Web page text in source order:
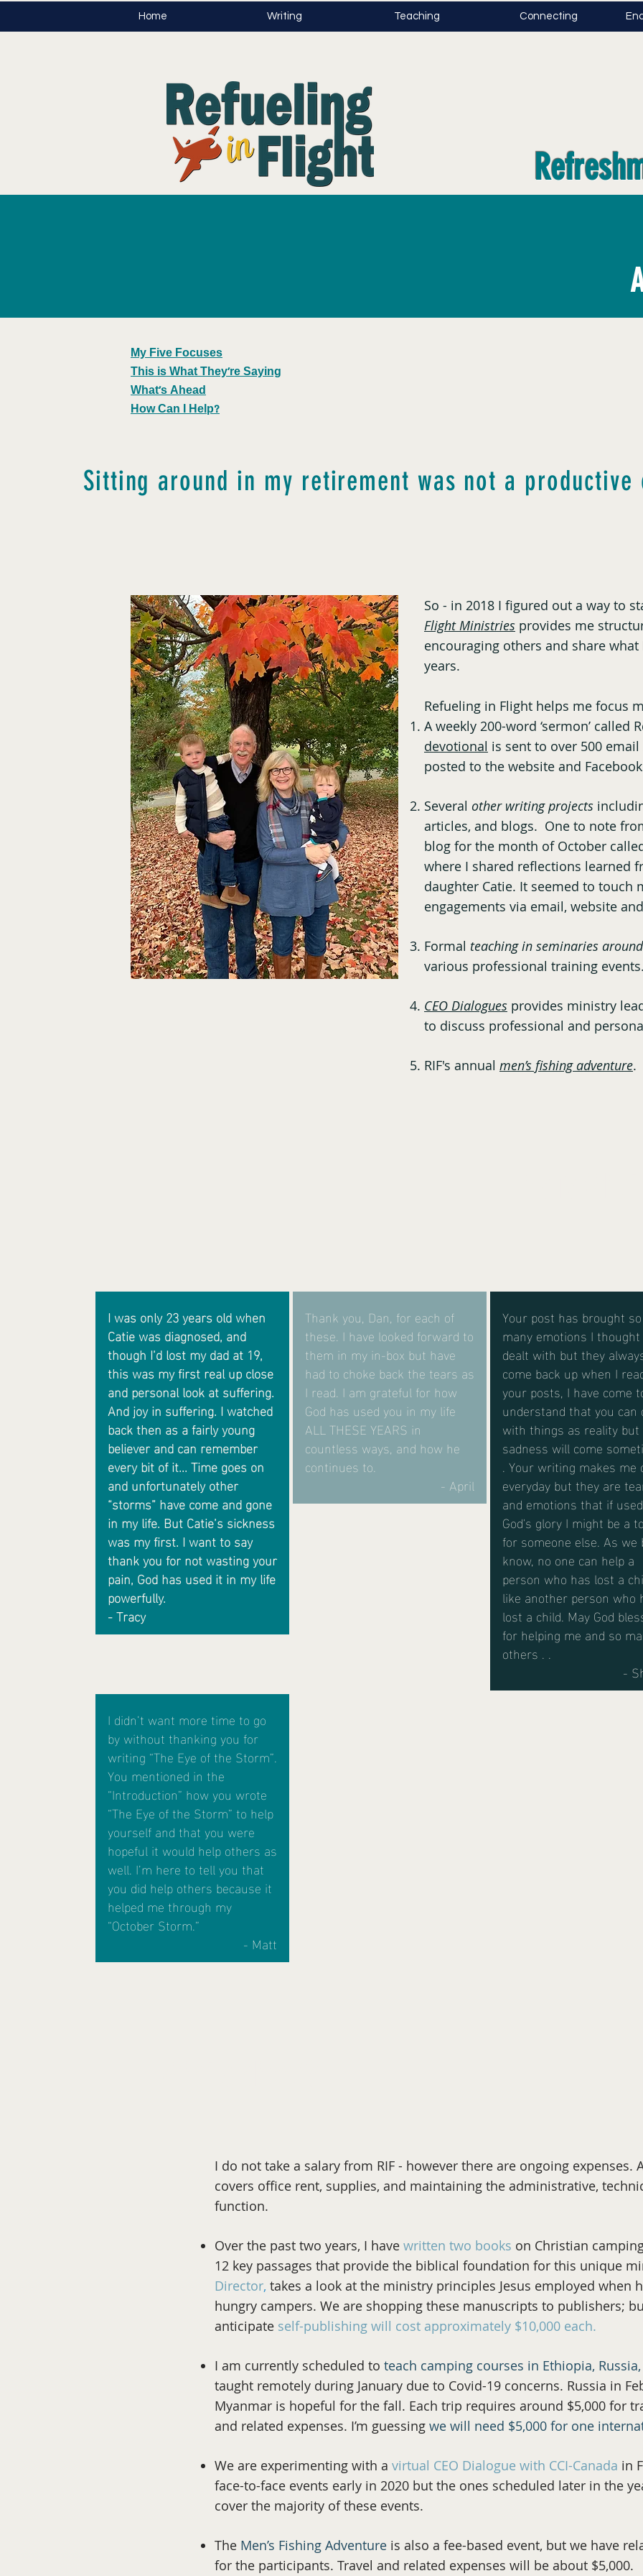
Home Writing Teaching Connecting
My Five Focuses
This is What They're Saying
What's Ahead
How Can I Help?
Sitting around in my retirement was not a productive
So - in 2018 I figured out a way to
Flight Ministries provides me
encouraging others and share
years.
Refueling in Flight helps me focus
A weekly 200-word ‘sermon’ called
devotional is sent to over 500
posted to the website and
Several other writing projects
articles, and blogs. One to note
blog for the month of October
where I shared reflections learned
daughter Catie. It seemed to touch
engagements via email, website
Formal teaching in seminaries
various professional training events.
CEO Dialogues provides ministry
to discuss professional and
RIF's annual men’s fishing adventure.
I was only 23 years old when
Catie was diagnosed, and
though I’d lost my dad at 19,
this was my first real up close
and personal look at suffering.
And joy in suffering. I watched
back then as a fairly young
believer and can remember
every bit of it... Time goes on
and unfortunately other
“storms” have come and gone
in my life. But Catie’s sickness
was my first. I want to say
thank you for not wasting your
pain, God has used it in my life
powerfully.
- Tracy
Thank you, Dan, for each of
these. I have looked forward to
them in my in-box but have
had to choke back the tears as
I read. I am grateful for how
God has used you in my life
ALL THESE YEARS in
countless ways, and how he
continues to.
- April
Your post has brought so
many emotions I
dealt with but they
come back up when I
your posts, I have come
understand that you can
with things as reality
sadness will come
. Your writing makes me
everyday but they are
and emotions that if
God's glory I might be a
for someone else. As we
know, no one can help a
person who has lost a
like another person who
lost a child. May God
for helping me and so
others . .
-
I didn’t want more time to go
by without thanking you for
writing “The Eye of the Storm”.
You mentioned in the
“Introduction” how you wrote
“The Eye of the Storm” to help
yourself and that you were
hopeful it would help others as
well. I’m here to tell you that
you did help others because it
helped me through my
“October Storm.”
- Matt
I do not take a salary from RIF - however there are ongoing expenses.
covers office rent, supplies, and maintaining the administrative,
function.
Over the past two years, I have written two books on Christian
12 key passages that provide the biblical foundation for this unique
Director, takes a look at the ministry principles Jesus employed when
hungry campers. We are shopping these manuscripts to publishers;
anticipate self-publishing will cost approximately $10,000 each.
I am currently scheduled to teach camping courses in Ethiopia,
taught remotely during January due to Covid-19 concerns. Russia in
Myanmar is hopeful for the fall. Each trip requires around $5,000 for
and related expenses. I’m guessing we will need $5,000 for one
We are experimenting with a virtual CEO Dialogue with CCI-Canada in
face-to-face events early in 2020 but the ones scheduled later in the
cover the majority of these events.
The Men’s Fishing Adventure is also a fee-based event, but we have
for the participants. Travel and related expenses will be about $5,000.